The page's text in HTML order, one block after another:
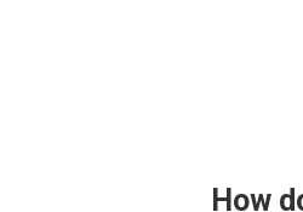
How